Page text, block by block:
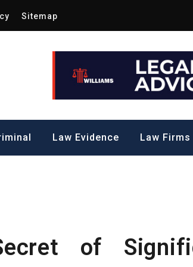
Sitemap
by Me
Steps to a Significant Action
Law Evidence Law Firms
of